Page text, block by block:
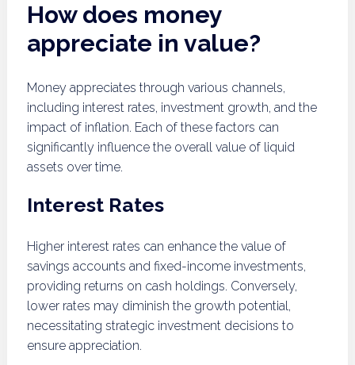
How does money
appreciate in value?
Money appreciates through various channels,
including interest rates, investment growth, and the
impact of inflation. Each of these factors can
significantly influence the overall value of liquid
assets over time.
Interest Rates
Higher interest rates can enhance the value of
savings accounts and fixed-income investments,
providing returns on cash holdings. Conversely,
lower rates may diminish the growth potential,
necessitating strategic investment decisions to
ensure appreciation.